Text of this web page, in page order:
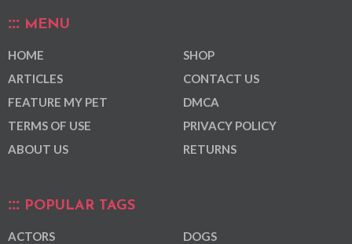
MENU
HOME
ARTICLES
FEATURE MY PET
TERMS OF USE
ABOUT US
SHOP
CONTACT US
DMCA
PRIVACY POLICY
RETURNS
POPULAR TAGS
ACTORS
DOGS